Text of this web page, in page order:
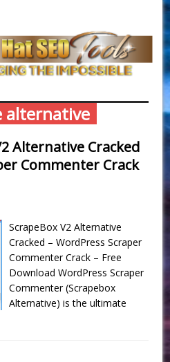
alternative
Alternative Cracked
Commenter Crack
ScrapeBox V2 Alternative
Cracked – WordPress Scraper
Commenter Crack – Free
Download WordPress Scraper
Commenter (Scrapebox
Alternative) is the ultimate